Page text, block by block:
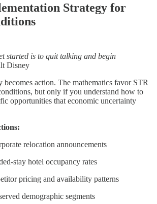
Strategy for
started is to quit talking and begin
Disney
becomes action. The mathematics favor STR
but only if you understand how to
opportunities that economic uncertainty
relocation announcements
stay hotel occupancy rates
pricing and availability patterns
demographic segments